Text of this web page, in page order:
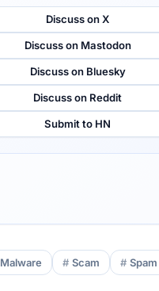
Discuss on X
Discuss on Mastodon
Discuss on Bluesky
Discuss on Reddit
Submit to HN
Malware Scam
Spam